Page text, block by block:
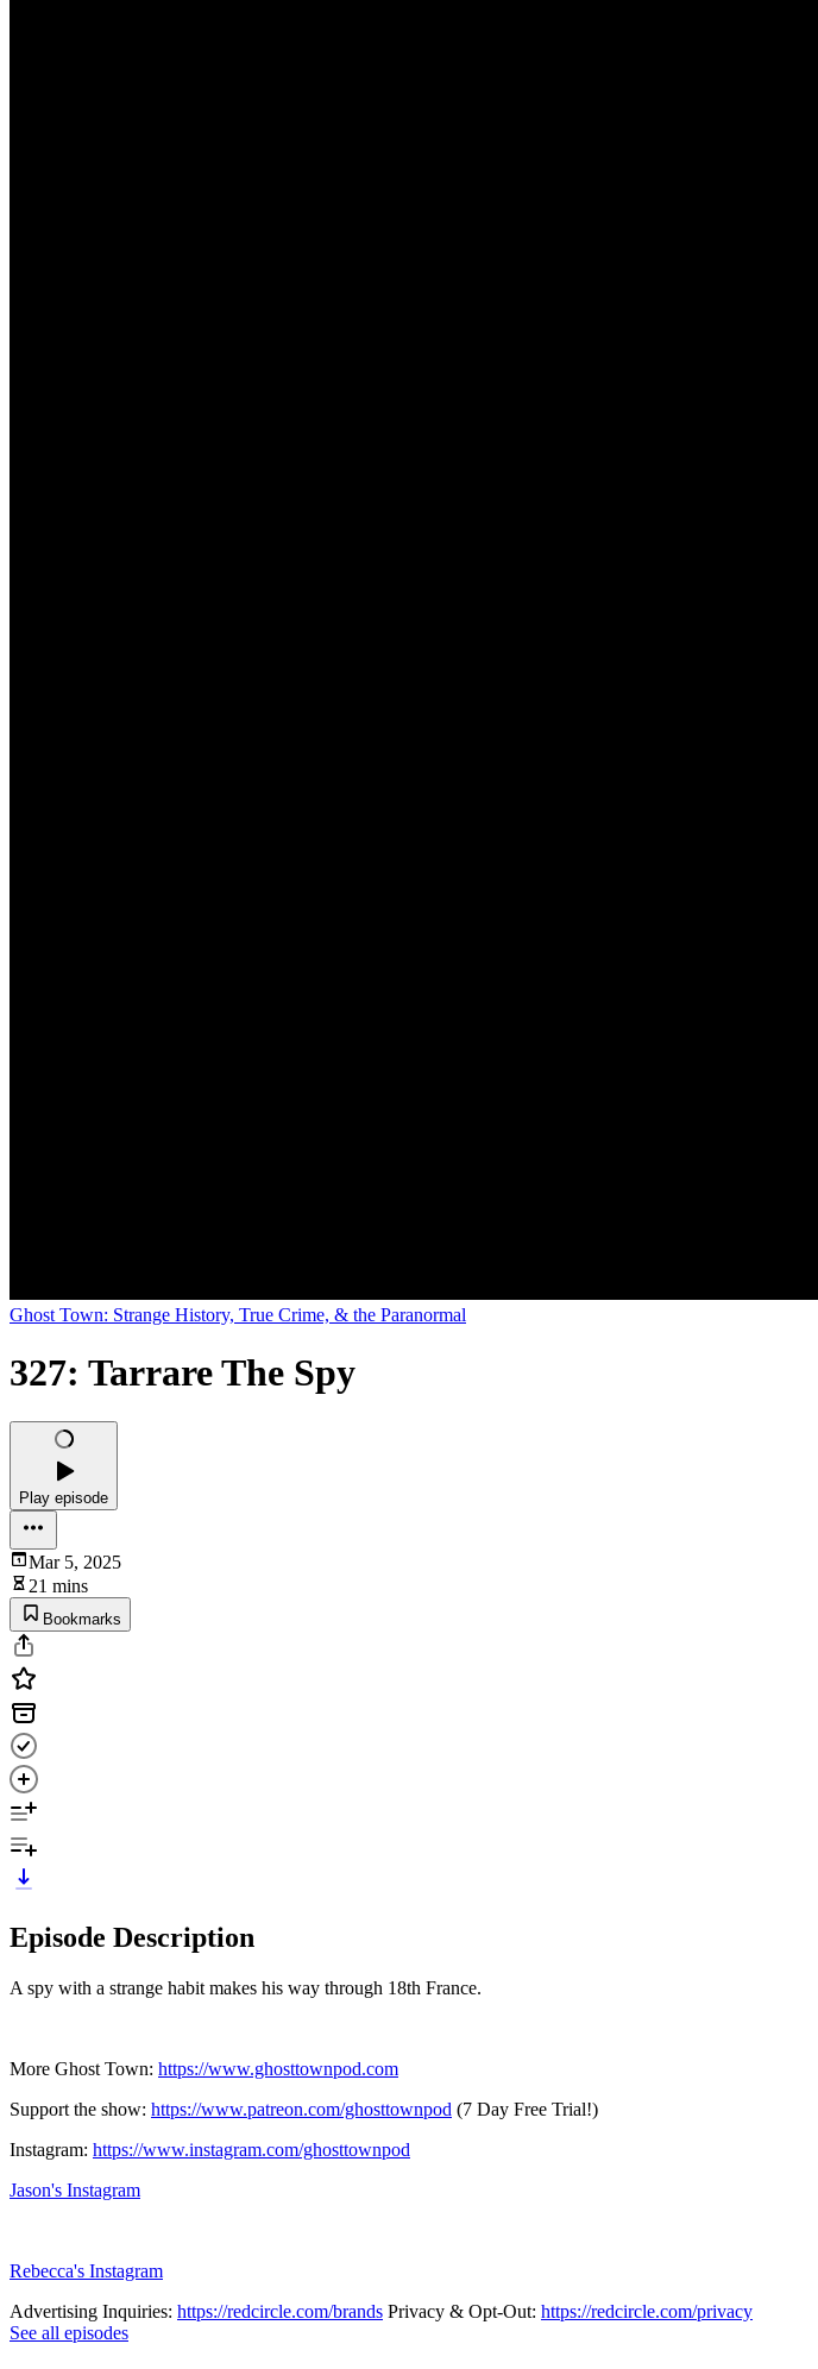
Ghost Town: Strange History, True Crime, & the Paranormal
327: Tarrare The Spy
Play episode
Mar 5, 2025
21 mins
Bookmarks
Episode Description
A spy with a strange habit makes his way through 18th France.
More Ghost Town: https://www.ghosttownpod.com
Support the show: https://www.patreon.com/ghosttownpod (7 Day Free Trial!)
Instagram: https://www.instagram.com/ghosttownpod
Jason's Instagram
Rebecca's Instagram
Advertising Inquiries: https://redcircle.com/brands Privacy & Opt-Out: https://redcircle.com/privacy
See all episodes